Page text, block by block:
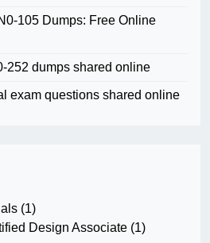
105 Dumps: Free Online
252 dumps shared online
exam questions shared online
(1)
Design Associate (1)